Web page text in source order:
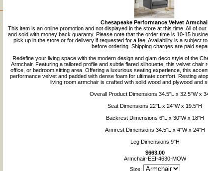
Chesapeake Performance Velvet
This item is an online promotion and not displayed in the store at this time. All of
and sold with money back guaranty. Please note that the order time is 10-15
pick up in the store or for delivery if requested for a fee. Availability is a subject
before ordering. Shipping charges are paid
Redefine your living space with the modern design and glam deco style of the
Armchair. Featuring a tailored profile and subtle flared silhouette, this velvet chair
office, or bedroom sitting area. Offering a luxurious seating experience, this
performance velvet and padded with dense foam for ultimate comfort. Resting
living room armchair is crafted with solid wood and plywood and
Overall Product Dimensions 34.5"L x 32.5"W x
Seat Dimensions 22"L x 24"W x 19.5"H
Backrest Dimensions 6"L x 30"W x 18"H
Armrest Dimensions 34.5"L x 4"W x 24"H
Leg Dimensions 9"H
$663.00
Armchair-EEI-4630-MOW
Size: